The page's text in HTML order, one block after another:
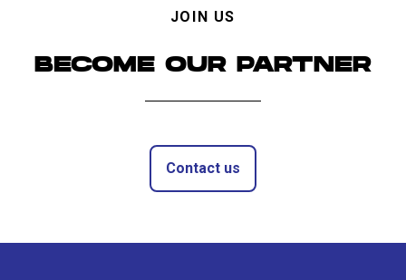
JOIN US
BECOME OUR PARTNER
Contact us